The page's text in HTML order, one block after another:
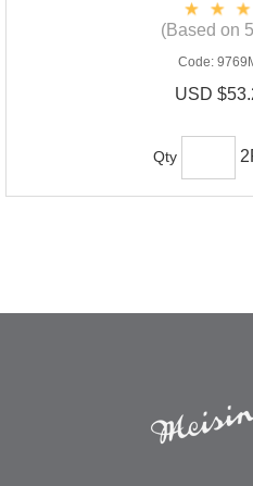
(Based on
Code:
USD
Qty